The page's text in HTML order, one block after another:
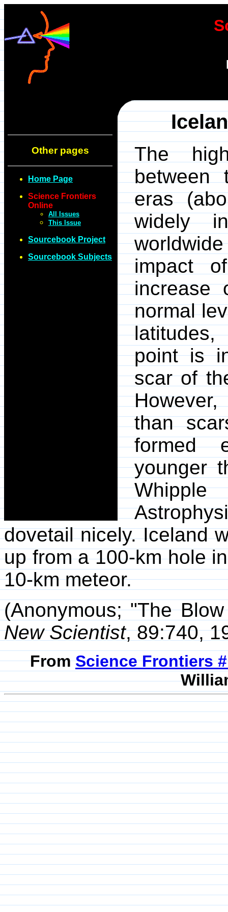
Other pages
Home Page
Science Frontiers
Online
All Issues
This Issue
Sourcebook Project
Sourcebook Subjects
The
between
eras
widely
impact
increase
normal
point is
scar of
than
formed
younger
dovetail nicely. Iceland
up from a 100-km hole
10-km meteor.
(Anonymous; "The
New Scientist, 89:740,
FromScience Frontiers